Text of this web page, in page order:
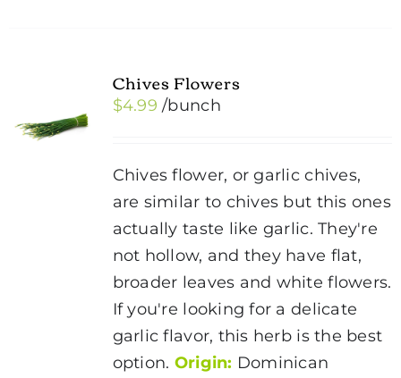
Chives Flowers
$4.99 /bunch
Chives flower, or garlic chives,
are similar to chives but this ones
actually taste like garlic. They're
not hollow, and they have flat,
broader leaves and white flowers.
If you're looking for a delicate
garlic flavor, this herb is the best
option. Origin: Dominican